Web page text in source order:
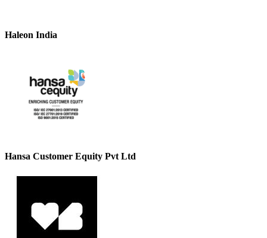
Haleon India
Hansa Customer Equity Pvt Ltd